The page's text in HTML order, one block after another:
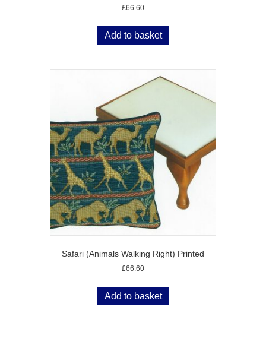
£66.60
Add to basket
Safari (Animals Walking Right) Printed
£66.60
Add to basket